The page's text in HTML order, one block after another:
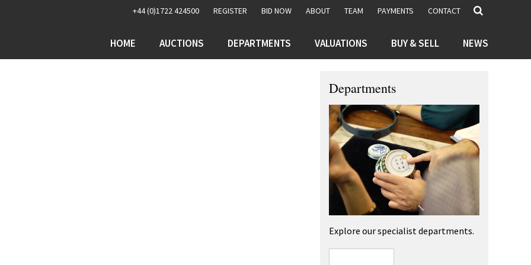
+44 (0)1722 424500 REGISTER BID NOW ABOUT TEAM PAYMENTS CONTACT
HOME AUCTIONS DEPARTMENTS VALUATIONS BUY & SELL NEWS
Departments
Explore our specialist departments.